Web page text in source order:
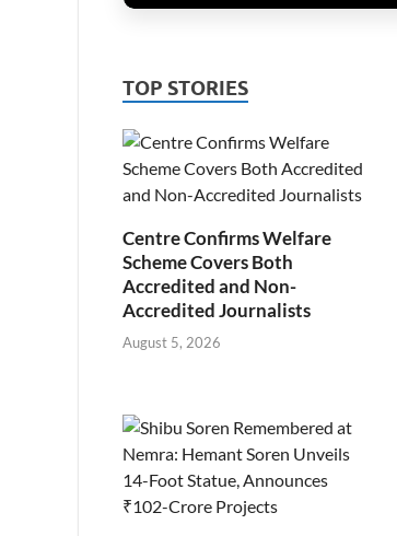
TOP STORIES
Centre Confirms Welfare
Scheme Covers Both
Accredited and Non-
Accredited Journalists
August 5, 2026